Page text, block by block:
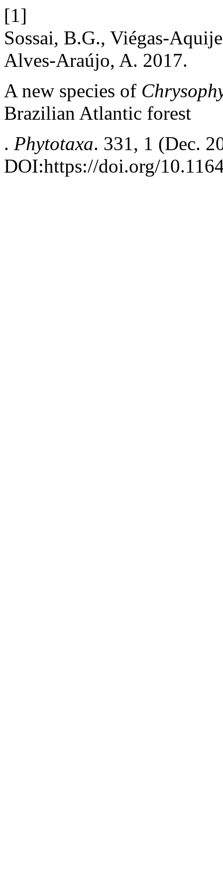
[1]
Sossai, B.G., Viégas-
Alves-Araújo, A. 2017.
A new species of
Brazilian Atlantic forest
. Phytotaxa. 331, 1 (Dec.
DOI:https://doi.org/